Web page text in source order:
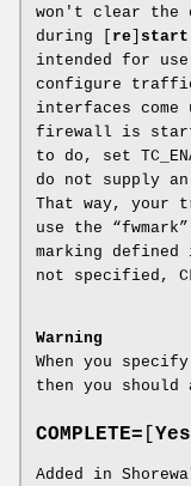
won't clear
during [ re start
intended for
configure traffic
interfaces come
firewall is
to do, set
do not supply
That way,
use the
marking defined
not specified,
Warning
When you specify
then you should
COMPLETE= Yes
Added in